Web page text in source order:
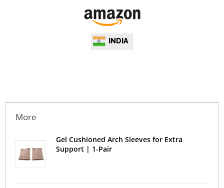
INDIA
More
Gel Cushioned Arch Sleeves for Extra
Support | 1-Pair